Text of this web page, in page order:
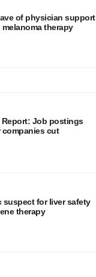
of physician support
therapy
Report: Job postings
companies cut
suspect for liver safety
therapy